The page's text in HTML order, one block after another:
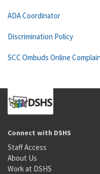
ADA Coordinator
Discrimination Policy
SCC Ombuds Online
Connect with DSHS
Staff Access
About Us
Work at DSHS